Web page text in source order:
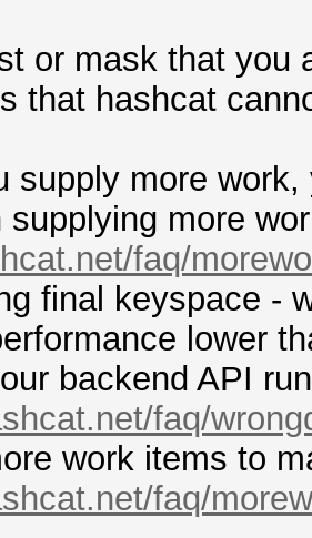
or mask that you
that hashcat
supply more
supplying more
faq/
final keyspace -
lower
backend API
faq/
work items to
faq/